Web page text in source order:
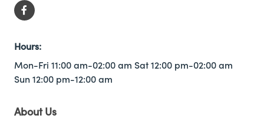
Hours:
Mon-Fri 11:00 am-02:00 am Sat 12:00 pm-02:00 am
Sun 12:00 pm-12:00 am
About Us